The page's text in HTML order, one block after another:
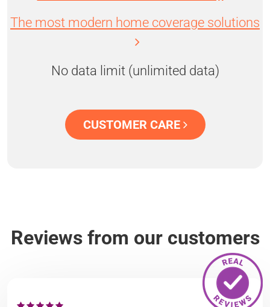
The most modern home coverage solutions
No data limit (unlimited data)
CUSTOMER CARE
Reviews from our customers